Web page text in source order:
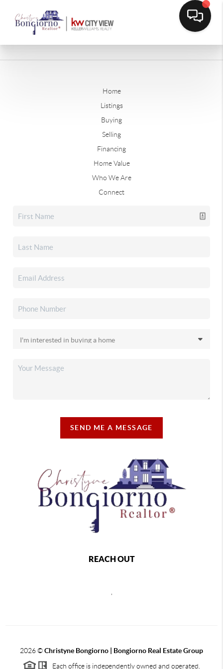
Home
Listings
Buying
Selling
Financing
Home Value
Who We Are
Connect
SEND ME A MESSAGE
REACH OUT
2026©Christyne Bongiorno | Bongiorno Real Estate Group
Each office is independently owned and operated.